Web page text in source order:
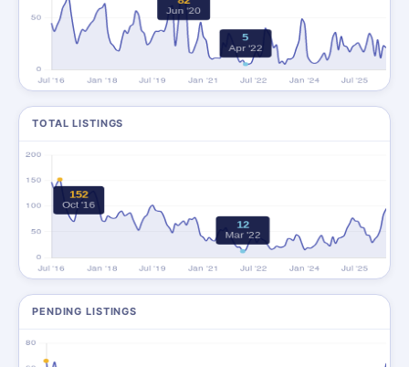
TOTAL LISTINGS
PENDING LISTINGS